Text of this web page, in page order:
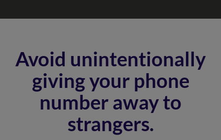
Avoid unintentionally
giving your phone
number away to
strangers.